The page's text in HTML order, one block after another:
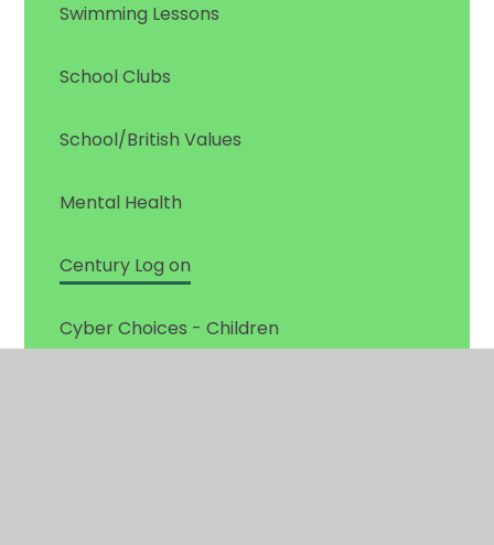
Swimming Lessons
School Clubs
School/British Values
Mental Health
Century Log on
Cyber Choices - Children